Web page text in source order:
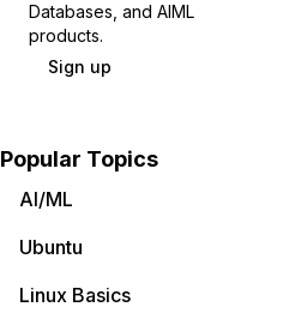
Databases, and AIML
products.
Sign up
Popular Topics
AI/ML
Ubuntu
Linux Basics